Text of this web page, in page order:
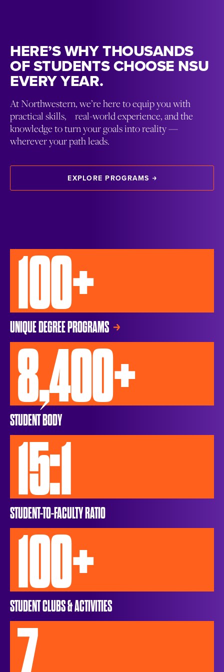
HERE’S WHY THOUSANDS
OF STUDENTS CHOOSE NSU
EVERY YEAR.
At Northwestern, we’re here to equip you with
practical skills, real-world experience, and the
knowledge to turn your goals into reality —
wherever your path leads.
EXPLORE PROGRAMS
100+
UNIQUE DEGREE PROGRAMS
8,400+
STUDENT BODY
15:1
STUDENT-TO-FACULTY RATIO
100+
STUDENT CLUBS & ACTIVITIES
7